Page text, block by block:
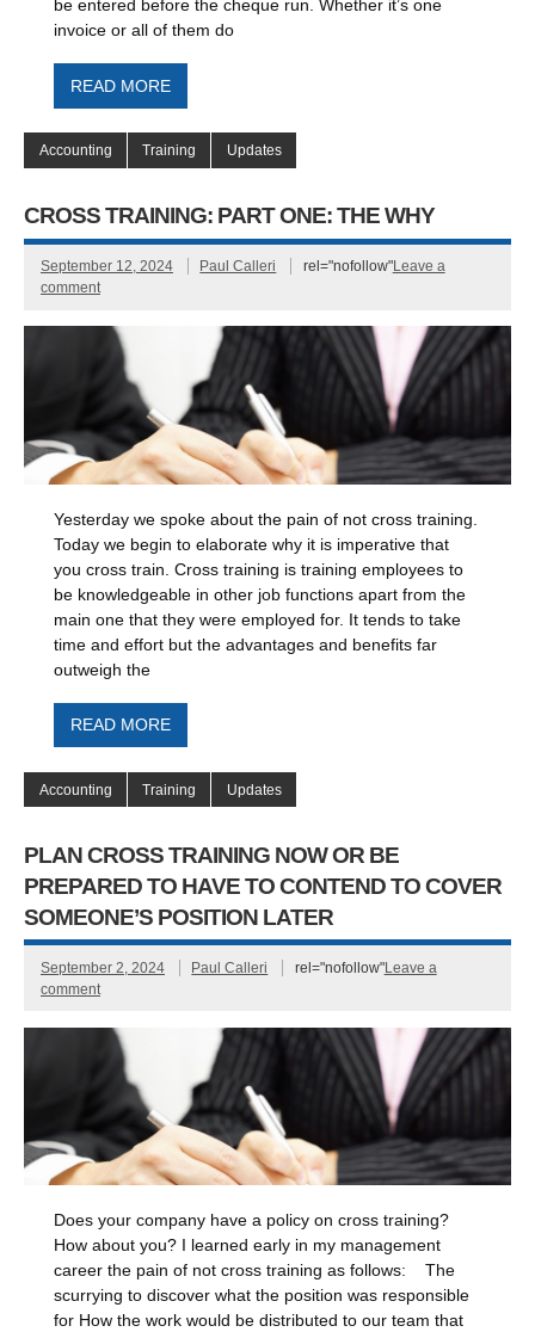
be entered before the cheque run. Whether it’s one
invoice or all of them do
READ MORE
Accounting Training Updates
CROSS TRAINING: PART ONE: THE WHY
September 12, 2024 Paul Calleri rel="nofollow"Leave a
comment
Yesterday we spoke about the pain of not cross training.
Today we begin to elaborate why it is imperative that
you cross train. Cross training is training employees to
be knowledgeable in other job functions apart from the
main one that they were employed for. It tends to take
time and effort but the advantages and benefits far
outweigh the
READ MORE
Accounting Training Updates
PLAN CROSS TRAINING NOW OR BE
PREPARED TO HAVE TO CONTEND TO COVER
SOMEONE’S POSITION LATER
September 2, 2024 Paul Calleri rel="nofollow"Leave a
comment
Does your company have a policy on cross training?
How about you? I learned early in my management
career the pain of not cross training as follows: The
scurrying to discover what the position was responsible
for How the work would be distributed to our team that